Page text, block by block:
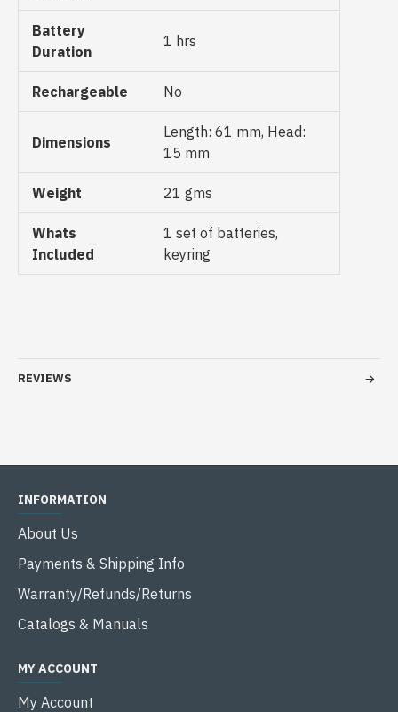
Battery
Duration
1 hrs
Rechargeable No
Dimensions
Length: 61 mm, Head:
15 mm
Weight 21 gms
Whats
Included
1 set of batteries,
keyring
REVIEWS
INFORMATION
About Us
Payments & Shipping Info
Warranty/Refunds/Returns
Catalogs & Manuals
MY ACCOUNT
My Account